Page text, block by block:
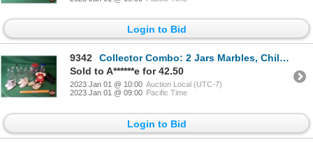
Login to Bid
9342
Collector Combo: 2 Jars Marbles, Childrens Shoes, Baby Bottles, Toy Telephone (SEE PICS!)
Sold to A******e for 42.50
2023 Jan 01 @ 10:00 Auction Local (UTC-7)
2023 Jan 01 @ 09:00 Pacific Time
Login to Bid